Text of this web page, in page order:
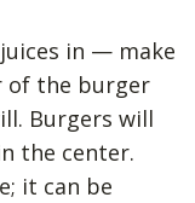
in — make
of the burger
Burgers will
the center.
it can be